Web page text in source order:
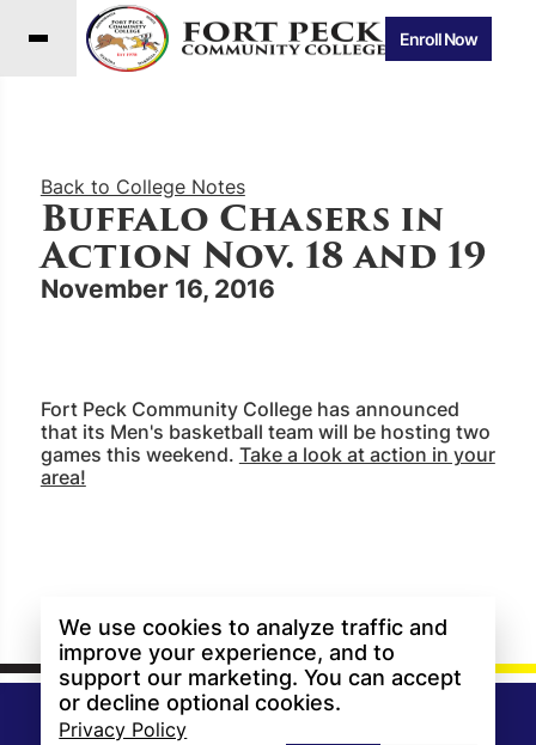
Enroll Now
Back to College Notes
Buffalo Chasers in
Action Nov. 18 and 19
November 16, 2016
Fort Peck Community College has announced
that its Men's basketball team will be hosting two
games this weekend. Take a look at action in your
area!
We use cookies to analyze traffic and
improve your experience, and to
support our marketing. You can accept
or decline optional cookies.
Privacy Policy